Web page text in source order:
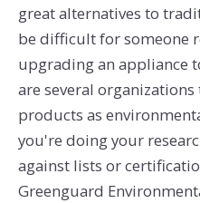
great alternatives to
be difficult for someone
upgrading an appliance
are several
products as
you're doing your
against lists or
Greenguard